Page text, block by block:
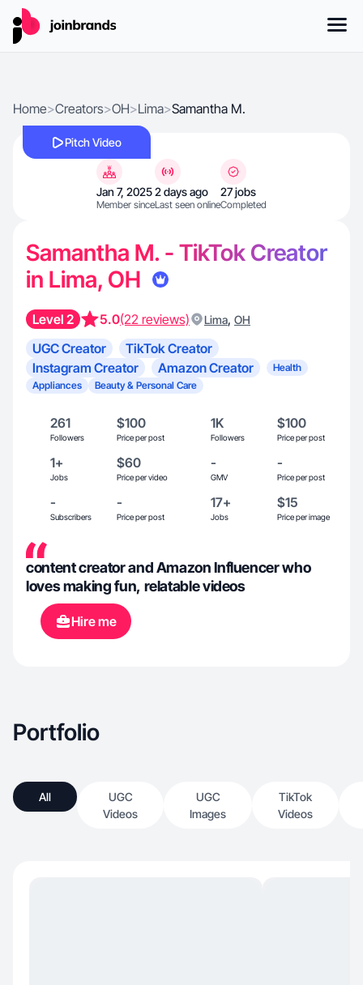
Home>Creators>OH>Lima>Samantha M.
Pitch Video
Jan 7, 2025
Member since
2 days ago
Last seen online
27 jobs
Completed
Samantha M. - TikTok Creator
in Lima, OH
Level 2 5.0(22 reviews) Lima, OH
UGC Creator
TikTok Creator
Instagram Creator
Amazon Creator
Health
Appliances
Beauty & Personal Care
261
Followers
$100
Price per post
1K
Followers
$100
Price per post
1+
Jobs
$60
Price per video
-
GMV
-
Price per post
-
Subscribers
-
Price per post
17+
Jobs
$15
Price per image
content creator and Amazon Influencer who
loves making fun, relatable videos
Hire me
Portfolio
All
UGC
Videos
UGC
Images
TikTok
Videos